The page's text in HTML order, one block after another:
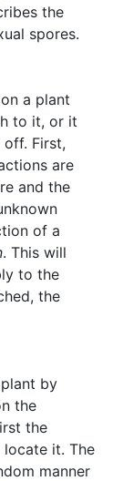
the
spores.
a plant
to it, or it
First,
are
and the
of a
. This will
to the
the
by
the
the
it. The
manner